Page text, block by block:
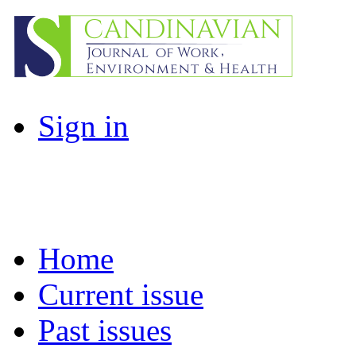
Sign in
Home
Current issue
Past issues